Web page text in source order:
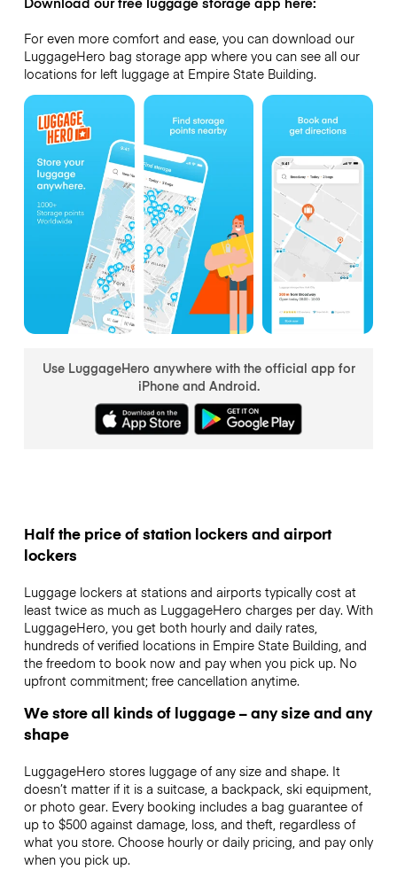
For even more comfort and ease, you can download our
LuggageHero bag storage app where you can see all our
locations for left luggage at Empire State Building.
Use LuggageHero anywhere with the official app for
iPhone and Android.
Half the price of station lockers and airport
lockers
Luggage lockers at stations and airports typically cost at
least twice as much as LuggageHero charges per day. With
LuggageHero, you get both hourly and daily rates,
hundreds of verified locations in Empire State Building, and
the freedom to book now and pay when you pick up. No
upfront commitment; free cancellation anytime.
We store all kinds of luggage – any size and any
shape
LuggageHero stores luggage of any size and shape. It
doesn’t matter if it is a suitcase, a backpack, ski equipment,
or photo gear. Every booking includes a bag guarantee of
up to $500 against damage, loss, and theft, regardless of
what you store. Choose hourly or daily pricing, and pay only
when you pick up.